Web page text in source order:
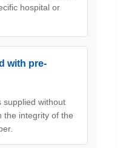
hospital or
with pre-
supplied without
the integrity of the